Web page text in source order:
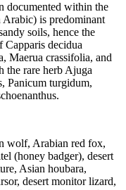
documented within the
is predominant
soils, hence the
Capparis decidua
Maerua crassifolia, and
the rare herb Ajuga
Panicum turgidum,
wolf, Arabian red fox,
(honey badger), desert
Asian houbara,
desert monitor lizard,